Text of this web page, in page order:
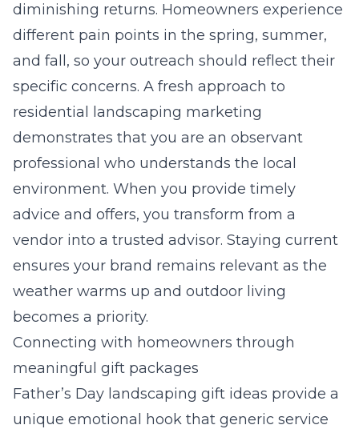
diminishing returns. Homeowners experience
different pain points in the spring, summer,
and fall, so your outreach should reflect their
specific concerns. A fresh approach to
residential landscaping marketing
demonstrates that you are an observant
professional who understands the local
environment. When you provide timely
advice and offers, you transform from a
vendor into a trusted advisor. Staying current
ensures your brand remains relevant as the
weather warms up and outdoor living
becomes a priority.
Connecting with homeowners through
meaningful gift packages
Father’s Day landscaping gift ideas provide a
unique emotional hook that generic service